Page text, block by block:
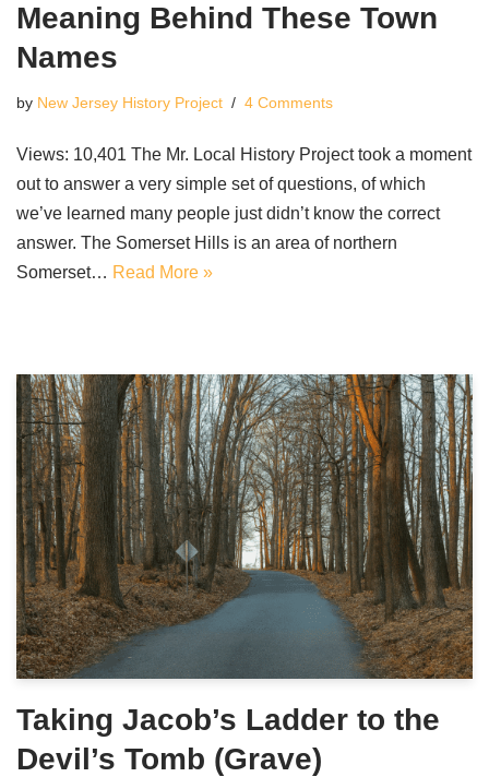
Meaning Behind These Town
Names
by New Jersey History Project 4 Comments
Views: 10,401 The Mr. Local History Project took a moment
out to answer a very simple set of questions, of which
we’ve learned many people just didn’t know the correct
answer. The Somerset Hills is an area of northern
Somerset… Read More »
Taking Jacob’s Ladder to the
Devil’s Tomb (Grave)